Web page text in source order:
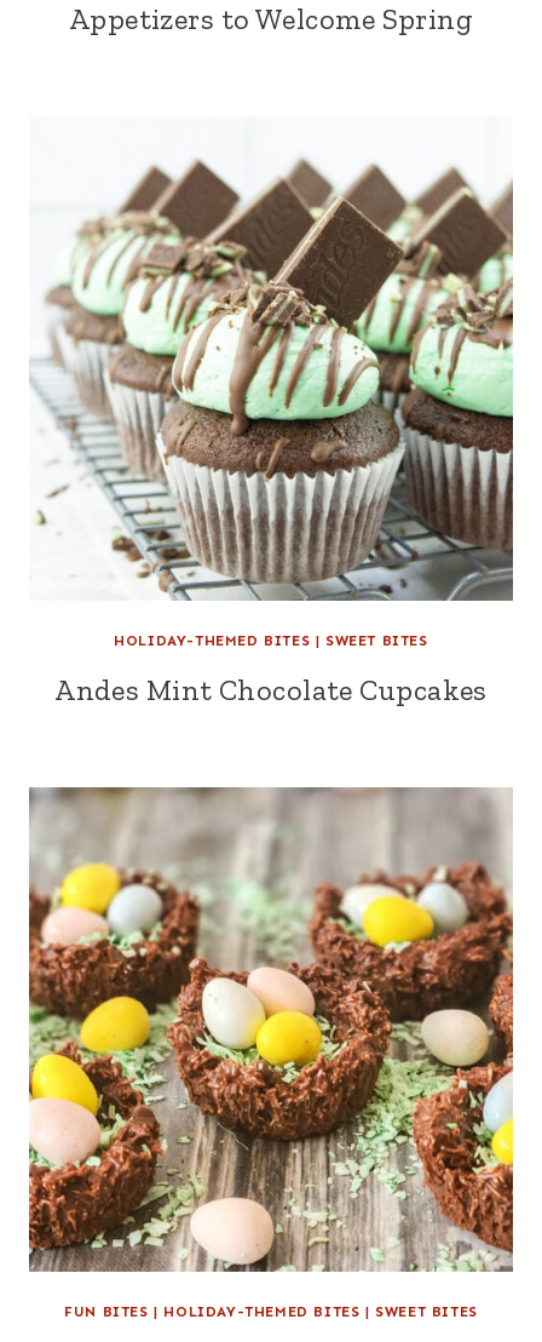
Appetizers to Welcome Spring
HOLIDAY-THEMED BITES | SWEET BITES
Andes Mint Chocolate Cupcakes
FUN BITES | HOLIDAY-THEMED BITES | SWEET BITES